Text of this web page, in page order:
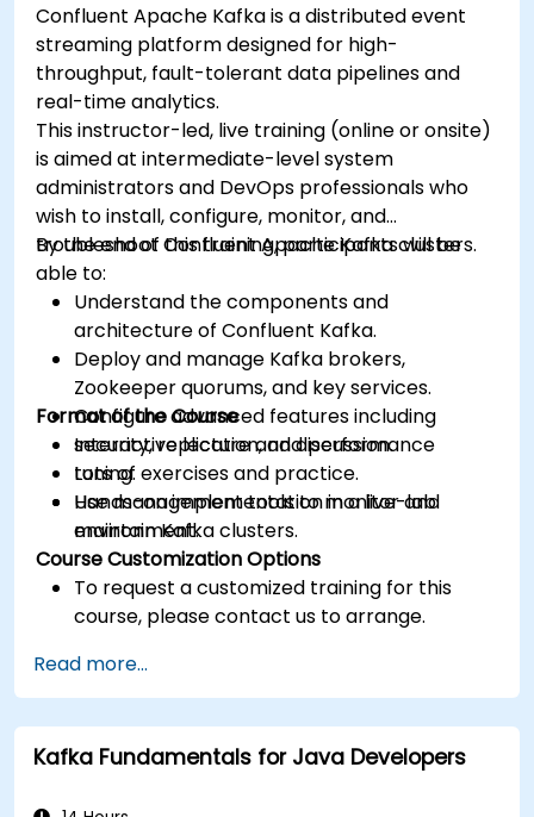
Confluent Apache Kafka is a distributed event
streaming platform designed for high-
throughput, fault-tolerant data pipelines and
real-time analytics.
This instructor-led, live training (online or onsite)
is aimed at intermediate-level system
administrators and DevOps professionals who
wish to install, configure, monitor, and
troubleshoot Confluent Apache Kafka clusters.
By the end of this training, participants will be
able to:
Understand the components and
architecture of Confluent Kafka.
Deploy and manage Kafka brokers,
Zookeeper quorums, and key services.
Configure advanced features including
security, replication, and performance
tuning.
Use management tools to monitor and
maintain Kafka clusters.
Format of the Course
Interactive lecture and discussion.
Lots of exercises and practice.
Hands-on implementation in a live-lab
environment.
Course Customization Options
To request a customized training for this
course, please contact us to arrange.
Read more...
Kafka Fundamentals for Java Developers